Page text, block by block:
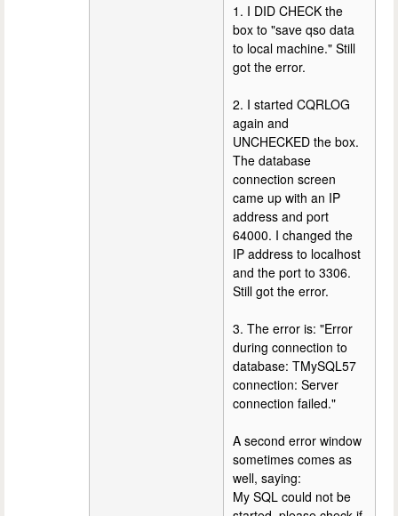
1. I DID CHECK the
box to "save qso data
to local machine." Still
got the error.
2. I started CQRLOG
again and
UNCHECKED the box.
The database
connection screen
came up with an IP
address and port
64000. I changed the
IP address to localhost
and the port to 3306.
Still got the error.
3. The error is: "Error
during connection to
database: TMySQL57
connection: Server
connection failed."
A second error window
sometimes comes as
well, saying:
My SQL could not be